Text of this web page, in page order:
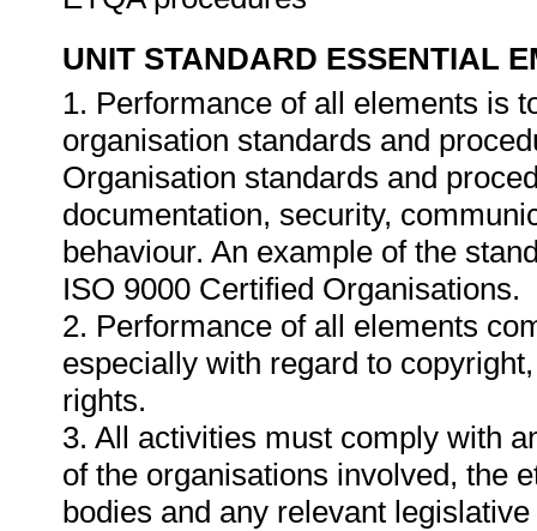
UNIT STANDARD ESSENTIAL
1. Performance of all elements is
organisation standards and
Organisation standards and
documentation, security,
behaviour. An example of the
ISO 9000 Certified Organisations.
2. Performance of all elements
especially with regard to
rights.
3. All activities must comply with
of the organisations involved, the
bodies and any relevant